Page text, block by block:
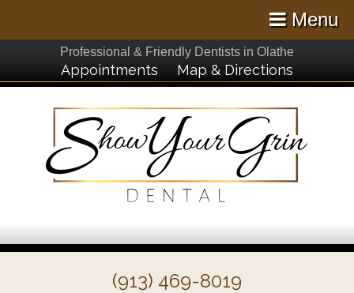
Menu
Professional & Friendly Dentists in Olathe
Appointments Map & Directions
(913) 469-8019